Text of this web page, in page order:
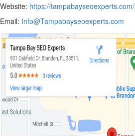
Website: https://tampabayseoexperts.com/
Email: Info@Tampabayseoexperts.com